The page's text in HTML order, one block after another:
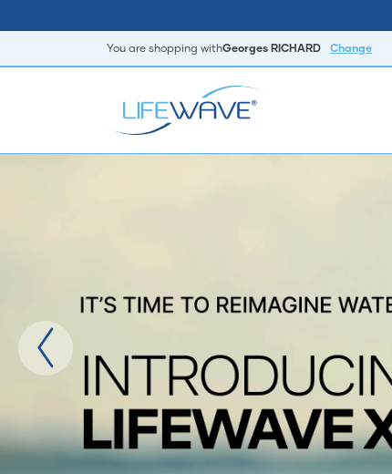
You are shopping withGeorges RICHARD Change